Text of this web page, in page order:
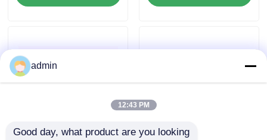
News
Request A Quote
admin
12:43 PM
Good day, what product are you looking